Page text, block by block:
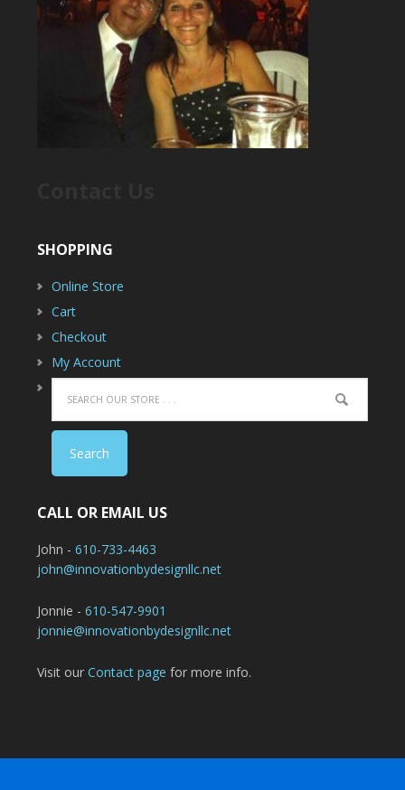
SHOPPING
Online Store
Cart
Checkout
My Account
CALL OR EMAIL US
John - 610-733-4463
john@innovationbydesignllc.net
Jonnie - 610-547-9901
jonnie@innovationbydesignllc.net
Visit our Contact page for more info.